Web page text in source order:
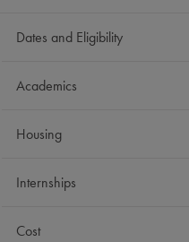
Dates and Eligibility
Academics
Housing
Internships
Cost